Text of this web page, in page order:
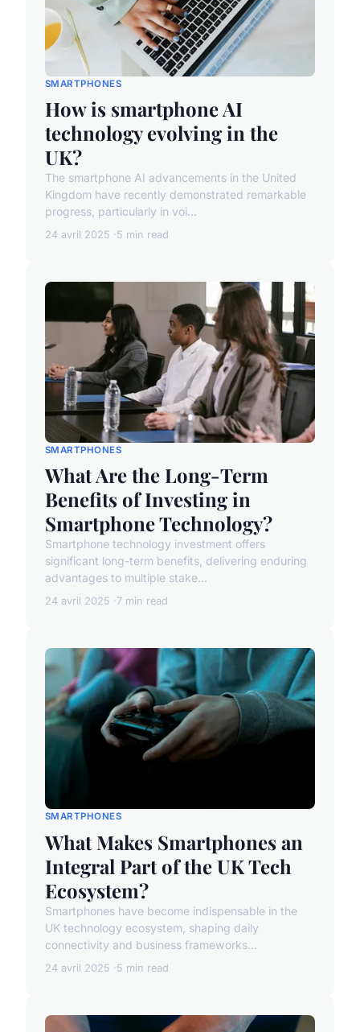
SMARTPHONES
How is smartphone AI
technology evolving in the
UK?
The smartphone AI advancements in the United
Kingdom have recently demonstrated remarkable
progress, particularly in voi...
24 avril 2025 5 min read
SMARTPHONES
What Are the Long-Term
Benefits of Investing in
Smartphone Technology?
Smartphone technology investment offers
significant long-term benefits, delivering enduring
advantages to multiple stake...
24 avril 2025 7 min read
SMARTPHONES
What Makes Smartphones an
Integral Part of the UK Tech
Ecosystem?
Smartphones have become indispensable in the
UK technology ecosystem, shaping daily
connectivity and business frameworks...
24 avril 2025 5 min read